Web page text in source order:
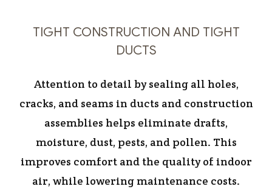
TIGHT CONSTRUCTION AND TIGHT
DUCTS
Attention to detail by sealing all holes,
cracks, and seams in ducts and construction
assemblies helps eliminate drafts,
moisture, dust, pests, and pollen. This
improves comfort and the quality of indoor
air, while lowering maintenance costs.